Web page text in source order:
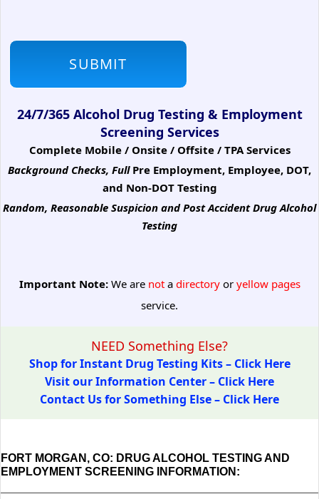
24/7/365 Alcohol Drug Testing & Employment
Screening Services
Complete Mobile / Onsite / Offsite / TPA Services
Background Checks, Full Pre Employment, Employee, DOT,
and Non-DOT Testing
Random, Reasonable Suspicion and Post Accident Drug Alcohol
Testing
Important Note:We are notadirectoryoryellow pages
service.
NEED Something Else?
Shop for Instant Drug Testing Kits – Click Here
Visit our Information Center – Click Here
Contact Us for Something Else – Click Here
FORT MORGAN, CO: DRUG ALCOHOL TESTING AND
EMPLOYMENT SCREENING INFORMATION: